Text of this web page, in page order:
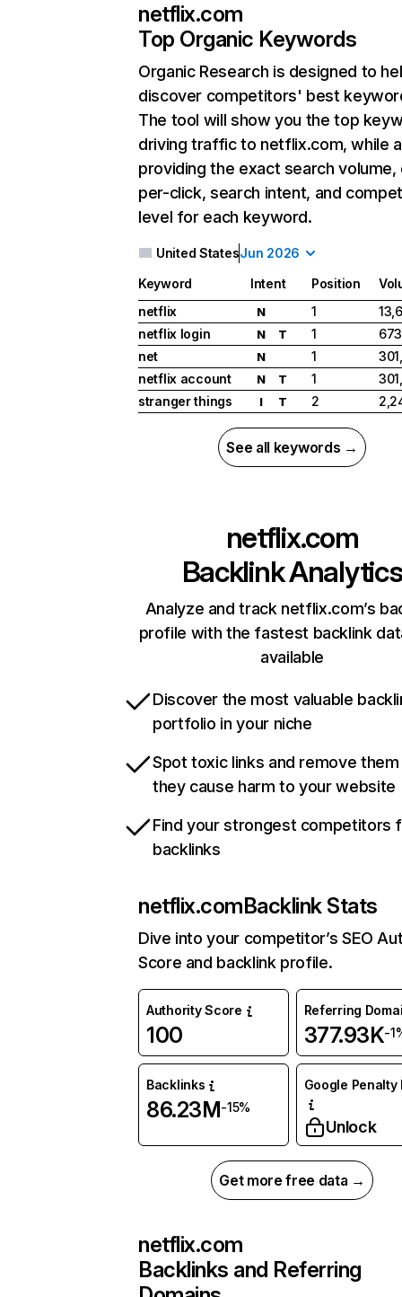
netflix.com
Top Organic Keywords
Organic Research is designed to
discover competitors' best
The tool will show you the top
driving traffic to netflix.com, while
providing the exact search
per-click, search intent, and
level for each keyword.
United StatesJun 2026
Keyword Intent Position
netflix
N 1
netflix login
N T 1
net
N 1
netflix account
N T 1
stranger things
I T 2
See all keywords →
netflix.com
Backlink Analytics
Analyze and track netflix.com’s
profile with the fastest backlink
available
Discover the most valuable
portfolio in your niche
Spot toxic links and remove
they cause harm to your website
Find your strongest competitors
backlinks
netflix.comBacklink Stats
Dive into your competitor’s SEO
Score and backlink profile.
Authority Score
100
Referring
377.93K-
Backlinks
86.23M-15%
Google Penalty
Unlock
Get more free data →
netflix.com
Backlinks and Referring